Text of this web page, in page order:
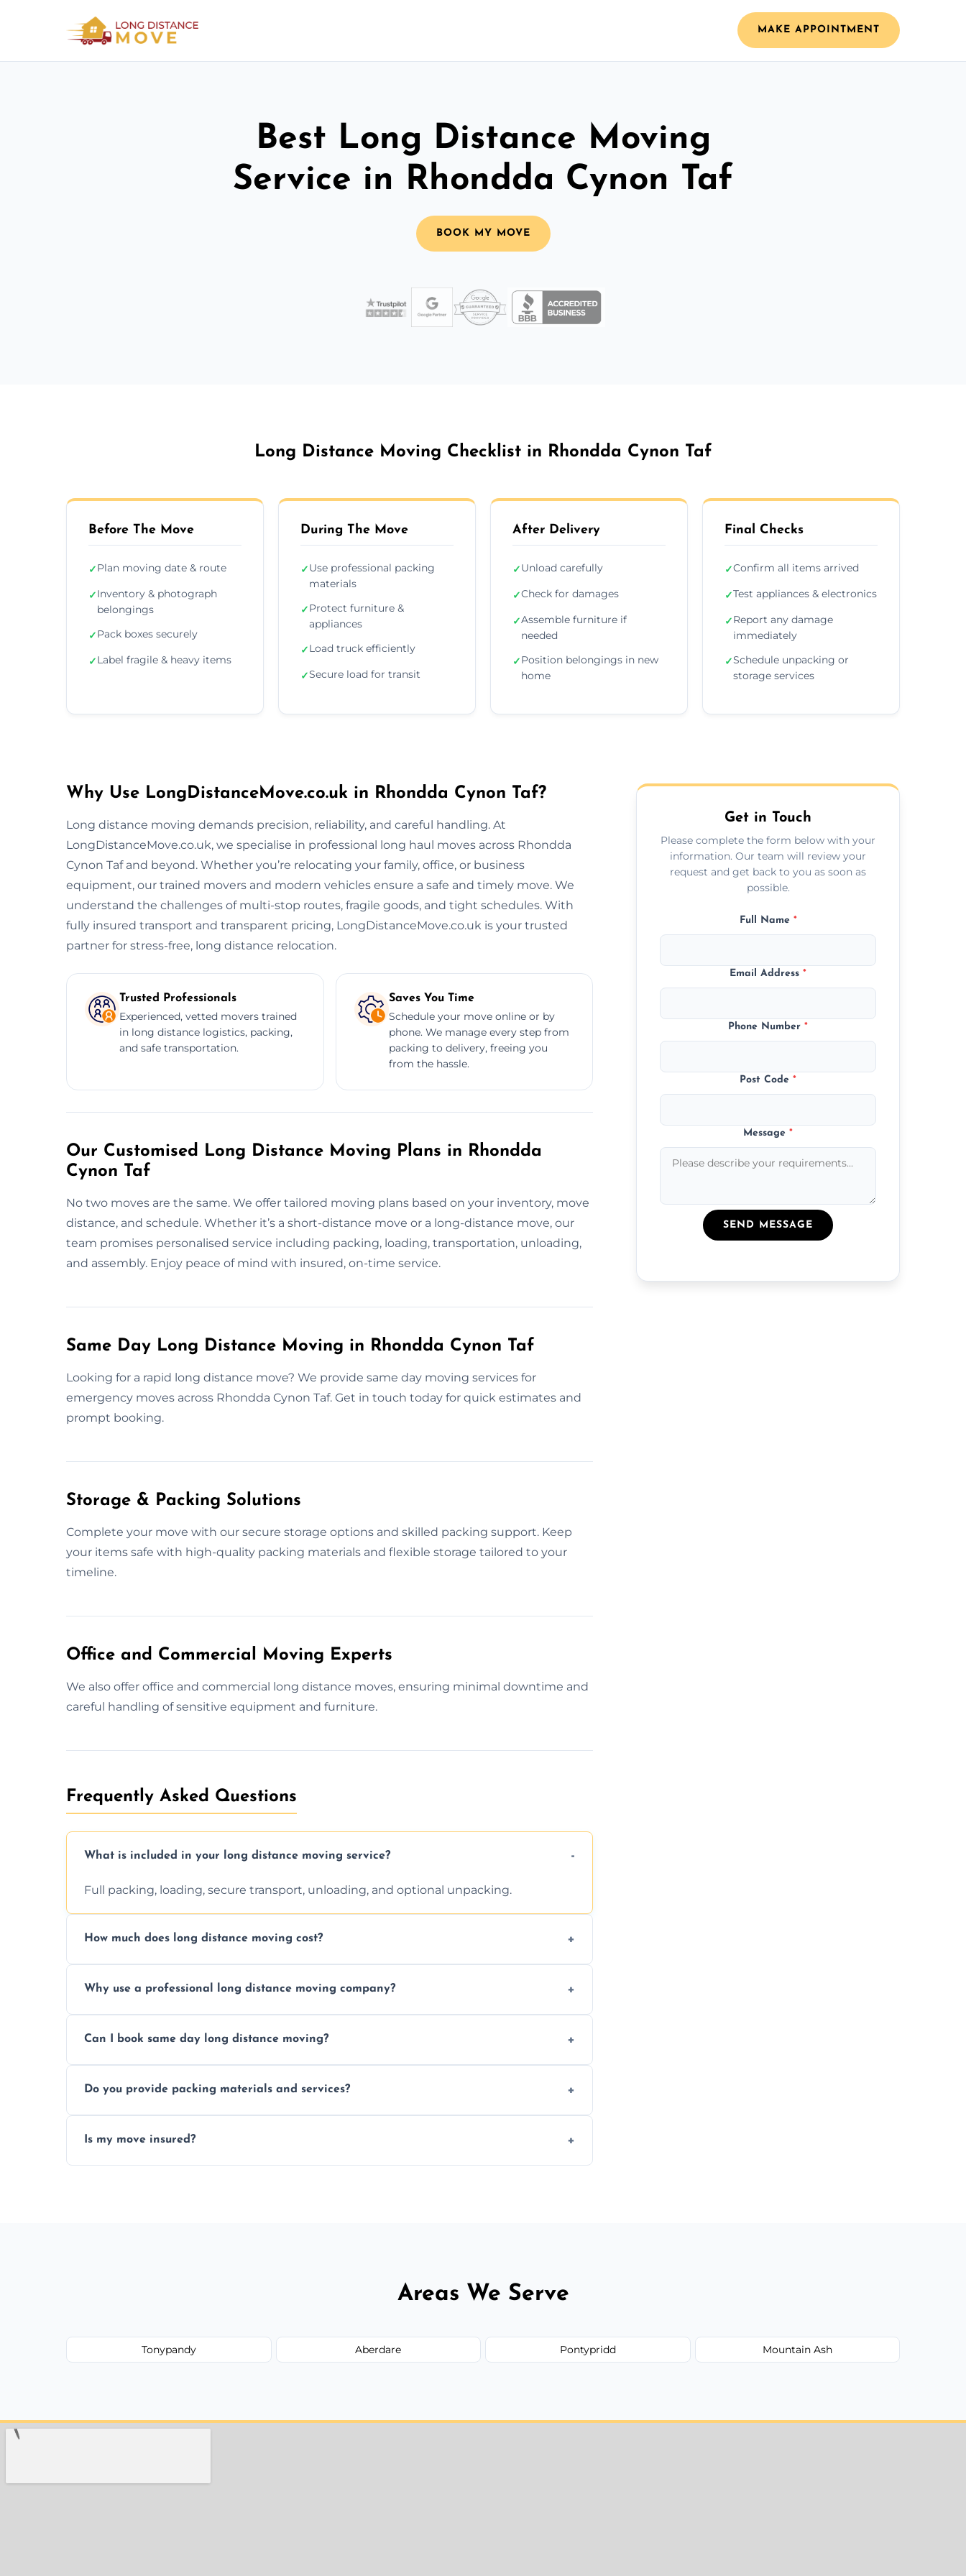
MAKE APPOINTMENT
Best Long Distance Moving
Service in Rhondda Cynon Taf
BOOK MY MOVE
Long Distance Moving Checklist in Rhondda Cynon Taf
Before The Move
✓Plan moving date & route
✓Inventory & photograph
belongings
✓Pack boxes securely
✓Label fragile & heavy items
During The Move
✓Use professional packing
materials
✓Protect furniture &
appliances
✓Load truck efficiently
✓Secure load for transit
After Delivery
✓Unload carefully
✓Check for damages
✓Assemble furniture if
needed
✓Position belongings in new
home
Final Checks
✓Confirm all items arrived
✓Test appliances & electronics
✓Report any damage
immediately
✓Schedule unpacking or
storage services
Why Use LongDistanceMove.co.uk in Rhondda Cynon Taf?
Long distance moving demands precision, reliability, and careful handling. At
LongDistanceMove.co.uk, we specialise in professional long haul moves across Rhondda
Cynon Taf and beyond. Whether you’re relocating your family, office, or business
equipment, our trained movers and modern vehicles ensure a safe and timely move. We
understand the challenges of multi-stop routes, fragile goods, and tight schedules. With
fully insured transport and transparent pricing, LongDistanceMove.co.uk is your trusted
partner for stress-free, long distance relocation.
Trusted Professionals
Experienced, vetted movers trained
in long distance logistics, packing,
and safe transportation.
Saves You Time
Schedule your move online or by
phone. We manage every step from
packing to delivery, freeing you
from the hassle.
Our Customised Long Distance Moving Plans in Rhondda
Cynon Taf
No two moves are the same. We offer tailored moving plans based on your inventory, move
distance, and schedule. Whether it’s a short-distance move or a long-distance move, our
team promises personalised service including packing, loading, transportation, unloading,
and assembly. Enjoy peace of mind with insured, on-time service.
Same Day Long Distance Moving in Rhondda Cynon Taf
Looking for a rapid long distance move? We provide same day moving services for
emergency moves across Rhondda Cynon Taf. Get in touch today for quick estimates and
prompt booking.
Storage & Packing Solutions
Complete your move with our secure storage options and skilled packing support. Keep
your items safe with high-quality packing materials and flexible storage tailored to your
timeline.
Office and Commercial Moving Experts
We also offer office and commercial long distance moves, ensuring minimal downtime and
careful handling of sensitive equipment and furniture.
Frequently Asked Questions
What is included in your long distance moving service?
Full packing, loading, secure transport, unloading, and optional unpacking.
How much does long distance moving cost?
Why use a professional long distance moving company?
Can I book same day long distance moving?
Do you provide packing materials and services?
Is my move insured?
Get in Touch
Please complete the form below with your
information. Our team will review your
request and get back to you as soon as
possible.
Full Name *
Email Address*
Phone Number*
Post Code*
Message*
SEND MESSAGE
Areas We Serve
Tonypandy Aberdare Pontypridd Mountain Ash